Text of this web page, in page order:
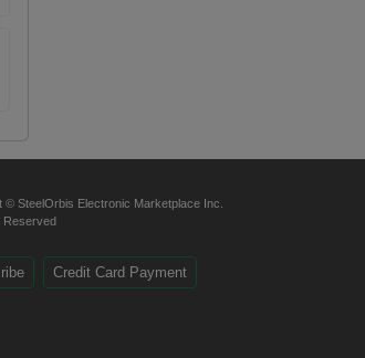
© SteelOrbis Electronic Marketplace Inc.
Reserved
Credit Card Payment